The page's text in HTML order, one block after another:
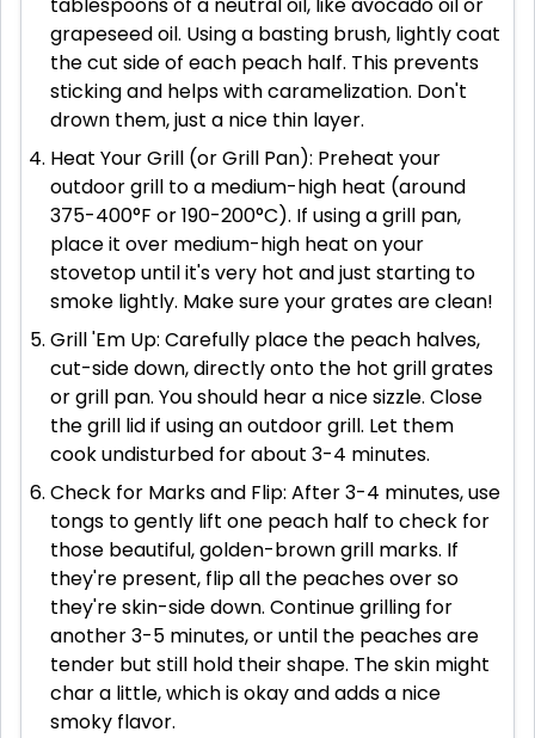
tablespoons of a neutral oil, like avocado oil or
grapeseed oil. Using a basting brush, lightly coat
the cut side of each peach half. This prevents
sticking and helps with caramelization. Don't
drown them, just a nice thin layer.
Heat Your Grill (or Grill Pan): Preheat your
outdoor grill to a medium-high heat (around
375-400°F or 190-200°C). If using a grill pan,
place it over medium-high heat on your
stovetop until it's very hot and just starting to
smoke lightly. Make sure your grates are clean!
Grill 'Em Up: Carefully place the peach halves,
cut-side down, directly onto the hot grill grates
or grill pan. You should hear a nice sizzle. Close
the grill lid if using an outdoor grill. Let them
cook undisturbed for about 3-4 minutes.
Check for Marks and Flip: After 3-4 minutes, use
tongs to gently lift one peach half to check for
those beautiful, golden-brown grill marks. If
they're present, flip all the peaches over so
they're skin-side down. Continue grilling for
another 3-5 minutes, or until the peaches are
tender but still hold their shape. The skin might
char a little, which is okay and adds a nice
smoky flavor.